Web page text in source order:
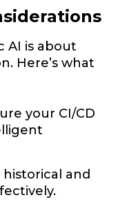
AI is about
Here’s what
your CI/CD
historical and